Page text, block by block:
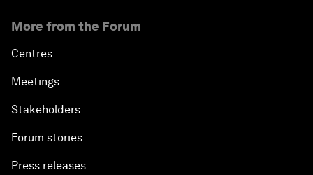
More from the Forum
Centres
Meetings
Stakeholders
Forum stories
Press releases